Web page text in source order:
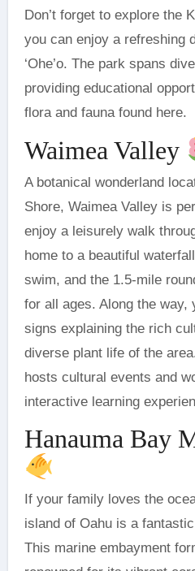
Don’t forget to explore the
you can enjoy a refreshing
‘Ohe’o. The park spans
providing educational
flora and fauna found here.
Waimea Valley
A botanical wonderland
Shore, Waimea Valley is
enjoy a leisurely walk
home to a beautiful
swim, and the 1.5-mile
for all ages. Along the way,
signs explaining the rich
diverse plant life of the
hosts cultural events and
interactive learning
Hanauma Bay
If your family loves the
island of Oahu is a
This marine embayment